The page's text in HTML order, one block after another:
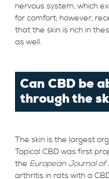
nervous system, which
for comfort; however,
that the skin is rich in
as well.
Can CBD be
through the
The skin is the largest
Topical CBD was first
the European Journal of
arthritis in rats with a